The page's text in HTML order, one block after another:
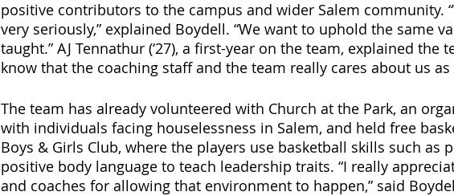
positive contributors to the campus and wider Salem community.
very seriously,” explained Boydell. “We want to uphold the same
taught.” AJ Tennathur (‘27), a first-year on the team, explained the
know that the coaching staff and the team really cares about us as
The team has already volunteered with Church at the Park, an
with individuals facing houselessness in Salem, and held free
Boys & Girls Club, where the players use basketball skills such as
positive body language to teach leadership traits. “I really
and coaches for allowing that environment to happen,” said